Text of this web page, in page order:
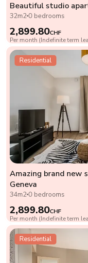
Beautiful studio
32m2 0 bedrooms
2,899.80CHF
Per month (Indefinite term
Residential
Amazing brand new
Geneva
34m2 0 bedrooms
2,899.80CHF
Per month (Indefinite term
Residential